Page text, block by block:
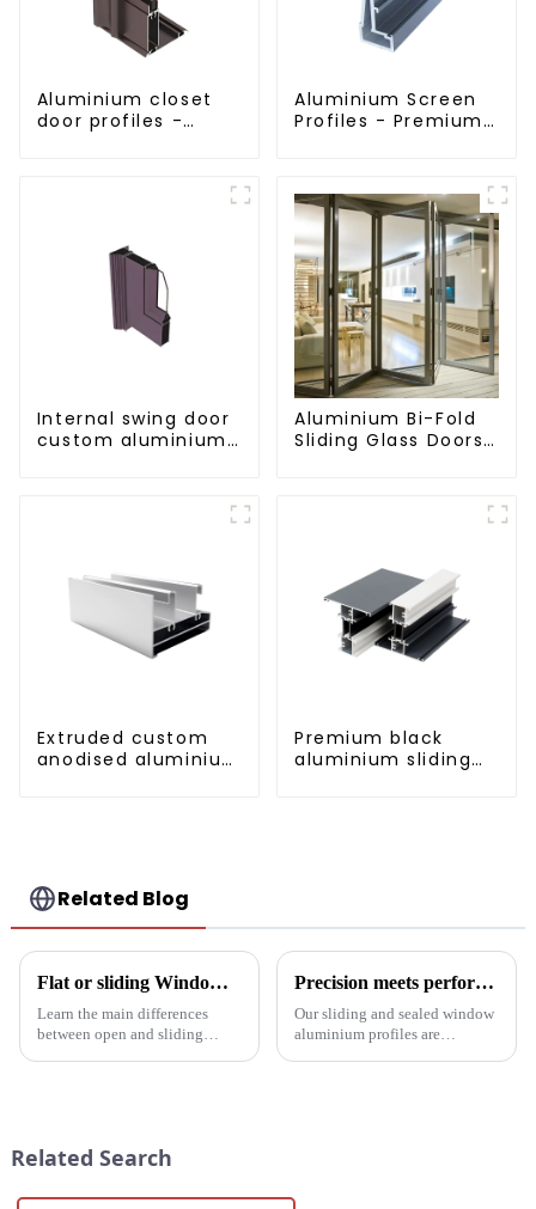
Aluminium closet
door profiles -
Aluminium Screen
Profiles - Premium
Internal swing door
custom aluminium
Aluminium Bi-Fold
Sliding Glass Doors
Extruded custom
anodised aluminium
Premium black
aluminium sliding
Related Blog
Flat or sliding Windows: which is best for your project?
Learn the main differences
between open and sliding
aluminum ...
Precision meets performance: Aluminum profiles for sliding sealed windows
Our sliding and sealed window
aluminium profiles are
Related Search